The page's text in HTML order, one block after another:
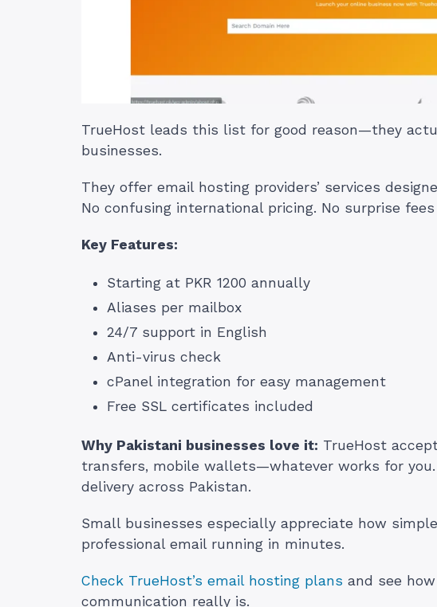
TrueHost leads this list for good reason—they
businesses.
They offer email hosting providers’ services
No confusing international pricing. No surprise
Key Features:
Starting at PKR 1200 annually
Aliases per mailbox
24/7 support in English
Anti-virus check
cPanel integration for easy management
Free SSL certificates included
Why Pakistani businesses love it: TrueHost
transfers, mobile wallets—whatever works for
delivery across Pakistan.
Small businesses especially appreciate how
professional email running in minutes.
Check TrueHost’s email hosting plans and see
communication really is.